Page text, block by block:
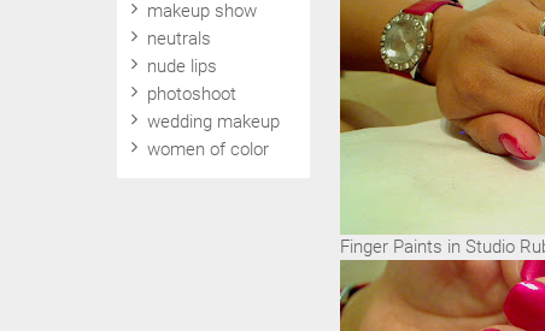
Finger Paints in Studio
makeup show
neutrals
nude lips
photoshoot
wedding makeup
women of color